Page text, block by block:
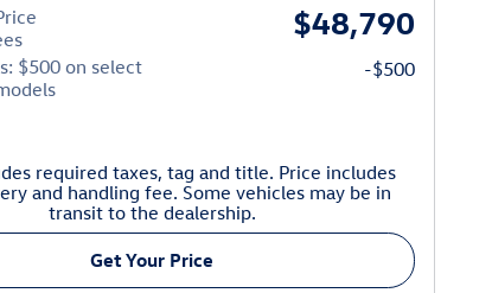
$48,790
$500 on select
-$500
required taxes, tag and title. Price includes
and handling fee. Some vehicles may be in
transit to the dealership.
Get Your Price